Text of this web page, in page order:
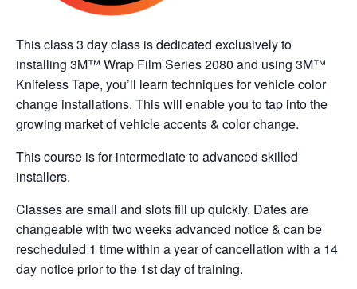
This class 3 day class is dedicated exclusively to
installing 3M™ Wrap Film Series 2080 and using 3M™
Knifeless Tape, you’ll learn techniques for vehicle color
change installations. This will enable you to tap into the
growing market of vehicle accents & color change.
This course is for intermediate to advanced skilled
installers.
Classes are small and slots fill up quickly. Dates are
changeable with two weeks advanced notice & can be
rescheduled 1 time within a year of cancellation with a 14
day notice prior to the 1st day of training.